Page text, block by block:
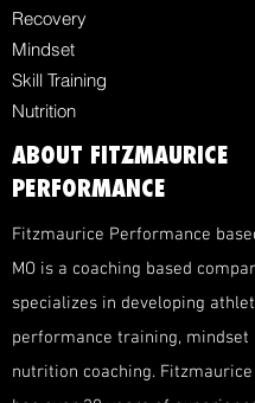
Recovery
Mindset
Skill Training
Nutrition
ABOUT FITZMAURICE
PERFORMANCE
Fitzmaurice Performance
MO is a coaching based
specializes in developing
performance training, mindset
nutrition coaching.